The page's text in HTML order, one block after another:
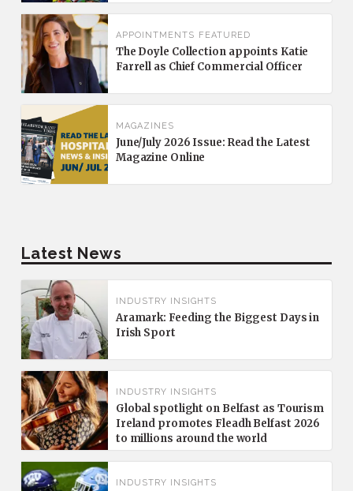
APPOINTMENTS FEATURED
The Doyle Collection appoints Katie
Farrell as Chief Commercial Officer
MAGAZINES
June/July 2026 Issue: Read the Latest
Magazine Online
Latest News
INDUSTRY INSIGHTS
Aramark: Feeding the Biggest Days in
Irish Sport
INDUSTRY INSIGHTS
Global spotlight on Belfast as Tourism
Ireland promotes Fleadh Belfast 2026
to millions around the world
INDUSTRY INSIGHTS